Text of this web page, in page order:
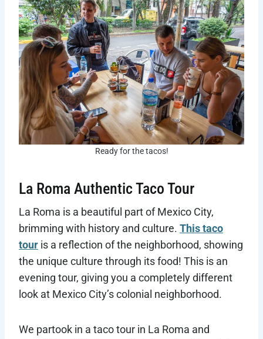
Ready for the tacos!
La Roma Authentic Taco Tour
La Roma is a beautiful part of Mexico City,
brimming with history and culture. This taco
tour is a reflection of the neighborhood, showing
the unique culture through its food! This is an
evening tour, giving you a completely different
look at Mexico City’s colonial neighborhood.
We partook in a taco tour in La Roma and